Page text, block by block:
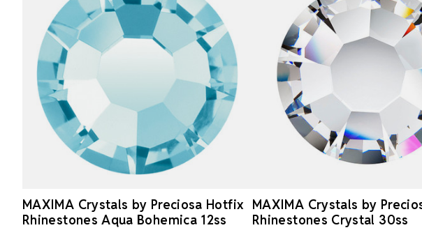
MAXIMA Crystals by Preciosa Hotfix
Rhinestones Aqua Bohemica 12ss
MAXIMA Crystals by
Rhinestones Crystal 30ss